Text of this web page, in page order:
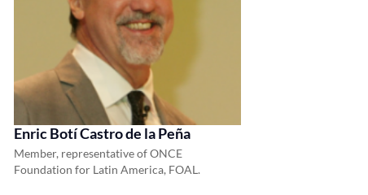
Enric Botí Castro de la Peña
Member, representative of ONCE
Foundation for Latin America, FOAL.